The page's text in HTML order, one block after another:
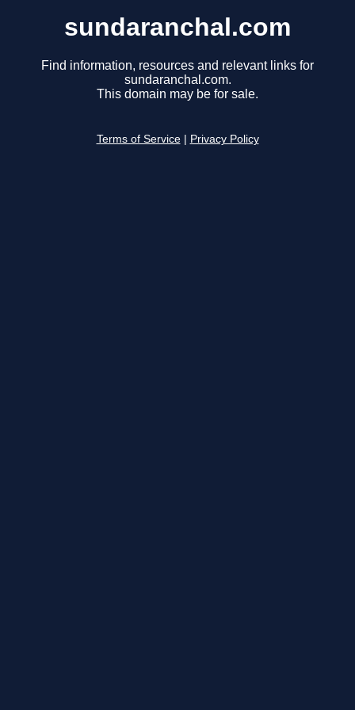
sundaranchal.com
Find information, resources and relevant links for
sundaranchal.com.
This domain may be for sale.
Terms of Service Privacy Policy